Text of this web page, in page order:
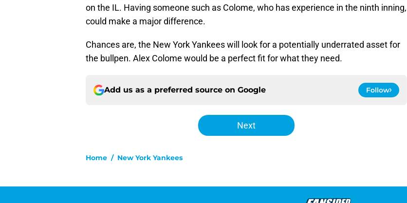
on the IL. Having someone such as Colome, who has experience in the ninth inning,
could make a major difference.
Chances are, the New York Yankees will look for a potentially underrated asset for
the bullpen. Alex Colome would be a perfect fit for what they need.
Add us as a preferred source on Google Follow
Next
Home / New York Yankees